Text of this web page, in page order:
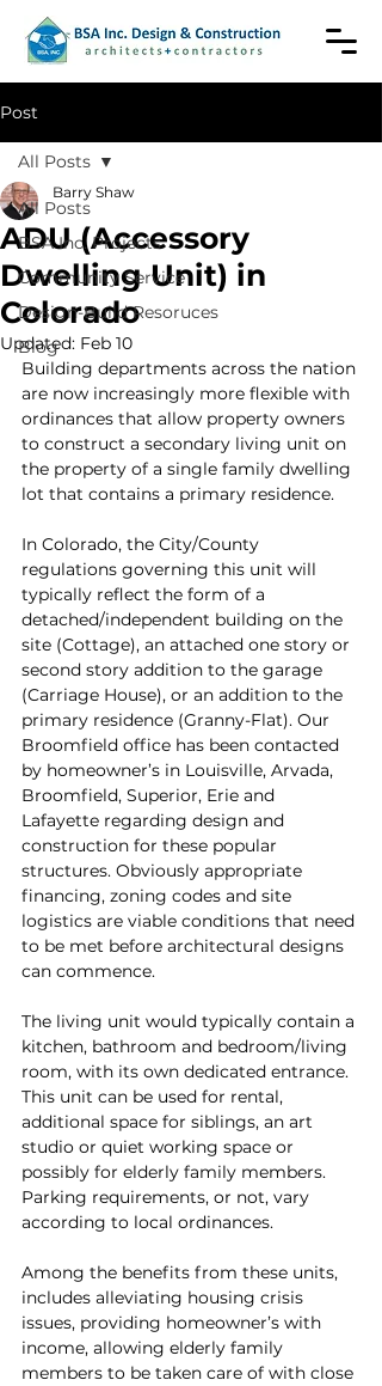
Post
All Posts
BSA Inc. Projects
Community Service
Design-Build Resoruces
Blog
All Posts
ADU (Accessory
Dwelling Unit) in
Colorado
Barry Shaw
Updated: Feb 10
Building departments across the nation
are now increasingly more flexible with
ordinances that allow property owners
to construct a secondary living unit on
the property of a single family dwelling
lot that contains a primary residence.
In Colorado, the City/County
regulations governing this unit will
typically reflect the form of a
detached/independent building on the
site (Cottage), an attached one story or
second story addition to the garage
(Carriage House), or an addition to the
primary residence (Granny-Flat). Our
Broomfield office has been contacted
by homeowner’s in Louisville, Arvada,
Broomfield, Superior, Erie and
Lafayette regarding design and
construction for these popular
structures. Obviously appropriate
financing, zoning codes and site
logistics are viable conditions that need
to be met before architectural designs
can commence.
The living unit would typically contain a
kitchen, bathroom and bedroom/living
room, with its own dedicated entrance.
This unit can be used for rental,
additional space for siblings, an art
studio or quiet working space or
possibly for elderly family members.
Parking requirements, or not, vary
according to local ordinances.
Among the benefits from these units,
includes alleviating housing crisis
issues, providing homeowner’s with
income, allowing elderly family
members to be taken care of with close